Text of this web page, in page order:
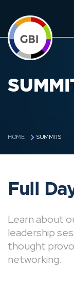
HOME SUMMITS
Full
Learn about
leadership
thought
networking.